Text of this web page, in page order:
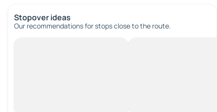
Stopover ideas
Our recommendations for stops close to the route.